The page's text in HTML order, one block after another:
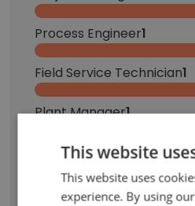
Process Engineer1
Field Service Technician1
Plant Manager1
Training Specialist1
Principal Process
This website
This website uses
experience. By using